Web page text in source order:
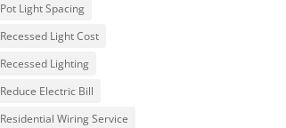
Pot Light Spacing
Recessed Light Cost
Recessed Lighting
Reduce Electric Bill
Residential Wiring Service